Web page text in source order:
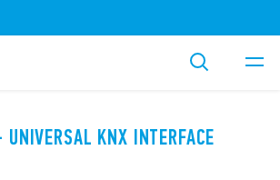
KNX INTERFACE